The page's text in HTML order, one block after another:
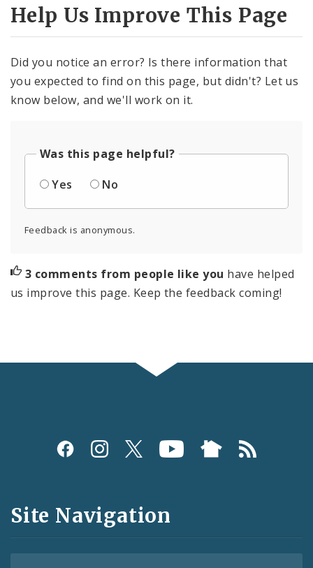
Help Us Improve This Page
Did you notice an error? Is there information that
you expected to find on this page, but didn't? Let us
know below, and we'll work on it.
Was this page helpful?
Yes
No
Feedback is anonymous.
3 comments from people like you have helped
us improve this page. Keep the feedback coming!
Social
and
Feeds
Site Navigation